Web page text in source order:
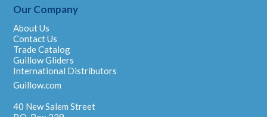
Our Company
About Us
Contact Us
Trade Catalog
Guillow Gliders
International Distributors
Guillow.com
40 New Salem Street